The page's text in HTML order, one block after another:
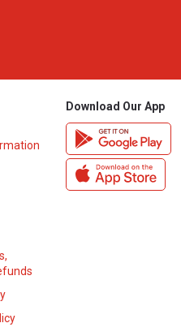
Download Our App